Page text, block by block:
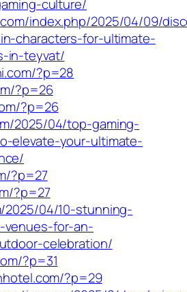
culture/
index.php/2025/04/09/
characters-for-ultimate-
in-teyvat/
?p=28
?p=26
?p=26
2025/04/top-gaming-
elevate-your-ultimate-
?p=27
?p=27
2025/04/10-stunning-
venues-for-an-
celebration/
?p=31
?p=29